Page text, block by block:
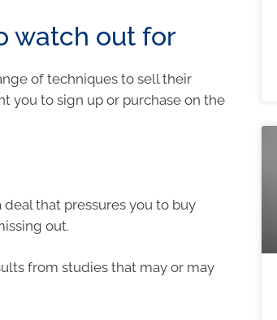
watch out for
of techniques to sell their
you to sign up or purchase on the
that pressures you to buy
out.
from studies that may or may